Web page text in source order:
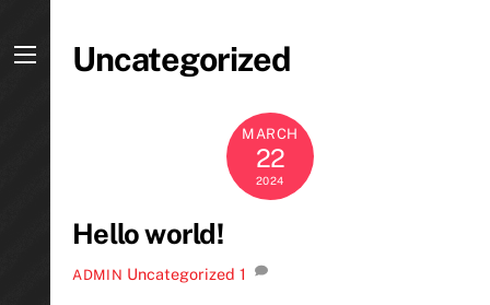
to
content
Menu Uncategorized
MARCH
22
2024
Hello world!
ADMIN Uncategorized 1